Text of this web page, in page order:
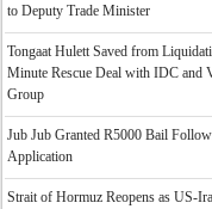
to Deputy Trade Minister
Tongaat Hulett Saved from
Minute Rescue Deal with IDC and
Group
Jub Jub Granted R5000 Bail
Application
Strait of Hormuz Reopens as US-